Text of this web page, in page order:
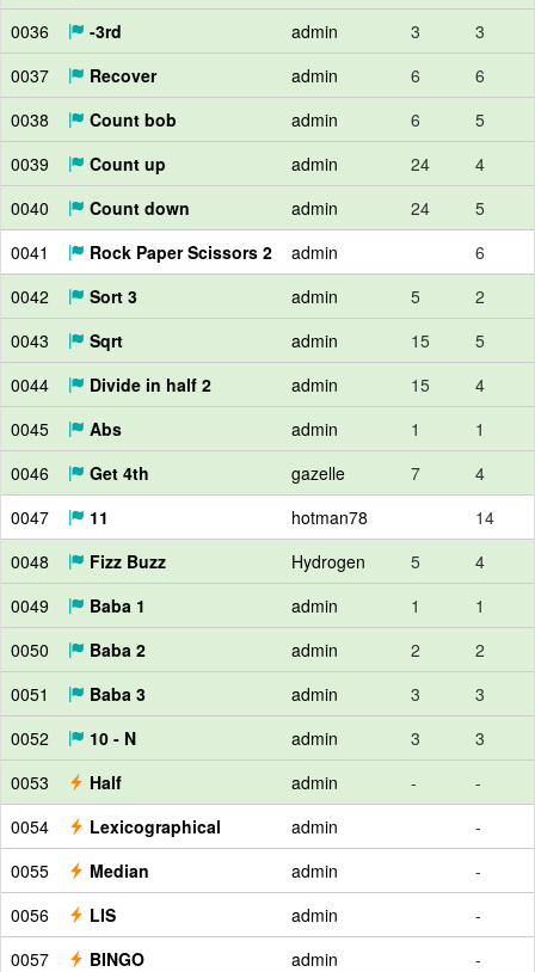
0036
-3rd admin 3
3
0037
Recover admin 6
6
0038
Count bob admin 6
5
0039
Count up admin 24
4
0040
Count down admin 24
5
0041
Rock Paper Scissors 2 admin
6
0042
Sort 3 admin 5
2
0043
Sqrt admin 15
5
0044
Divide in half 2 admin 15
4
0045
Abs admin 1
1
0046
Get 4th gazelle 7
4
0047
11 hotman78
14
0048
Fizz Buzz Hydrogen 5
4
0049
Baba 1 admin 1
1
0050
Baba 2 admin 2
2
0051
Baba 3 admin 3
3
0052
10 - N admin 3
3
0053
Half admin -
-
0054
Lexicographical admin
-
0055
Median admin
-
0056
LIS admin
-
0057
BINGO admin
-